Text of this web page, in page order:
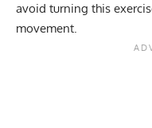
avoid turning this
movement.